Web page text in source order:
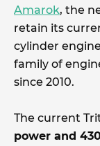
Amarok, the
retain its
cylinder
family of
since 2010.
The current
power and